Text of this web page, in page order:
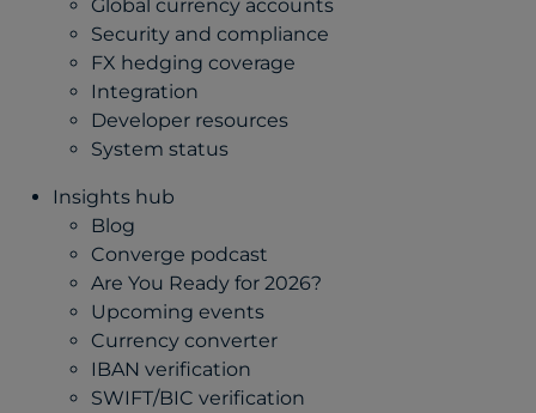
Global currency accounts
Security and compliance
FX hedging coverage
Integration
Developer resources
System status
Insights hub
Blog
Converge podcast
Are You Ready for 2026?
Upcoming events
Currency converter
IBAN verification
SWIFT/BIC verification